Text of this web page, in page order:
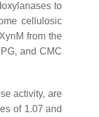
to
cellulosic
from the
and CMC
activity, are
of 1.07 and